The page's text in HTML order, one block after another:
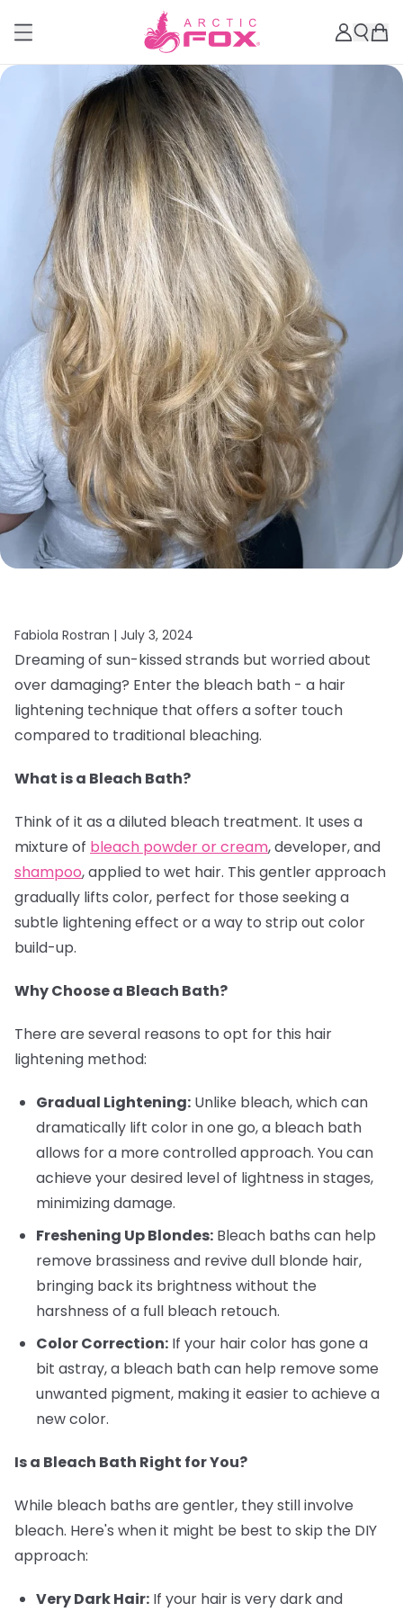
Fabiola Rostran | July 3, 2024
Dreaming of sun-kissed strands but worried about
over damaging? Enter the bleach bath - a hair
lightening technique that offers a softer touch
compared to traditional bleaching.
What is a Bleach Bath?
Think of it as a diluted bleach treatment. It uses a
mixture of bleach powder or cream, developer, and
shampoo, applied to wet hair. This gentler approach
gradually lifts color, perfect for those seeking a
subtle lightening effect or a way to strip out color
build-up.
Why Choose a Bleach Bath?
There are several reasons to opt for this hair
lightening method:
Gradual Lightening: Unlike bleach, which can
dramatically lift color in one go, a bleach bath
allows for a more controlled approach. You can
achieve your desired level of lightness in stages,
minimizing damage.
Freshening Up Blondes: Bleach baths can help
remove brassiness and revive dull blonde hair,
bringing back its brightness without the
harshness of a full bleach retouch.
Color Correction: If your hair color has gone a
bit astray, a bleach bath can help remove some
unwanted pigment, making it easier to achieve a
new color.
Is a Bleach Bath Right for You?
While bleach baths are gentler, they still involve
bleach. Here's when it might be best to skip the DIY
approach:
Very Dark Hair: If your hair is very dark and